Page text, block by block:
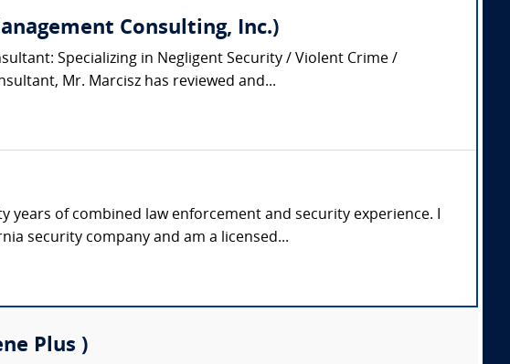
Consulting, Inc.)
Specializing in Negligent Security / Violent Crime /
Mr. Marcisz has reviewed and...
of combined law enforcement and security experience. I
security company and am a licensed...
Plus )